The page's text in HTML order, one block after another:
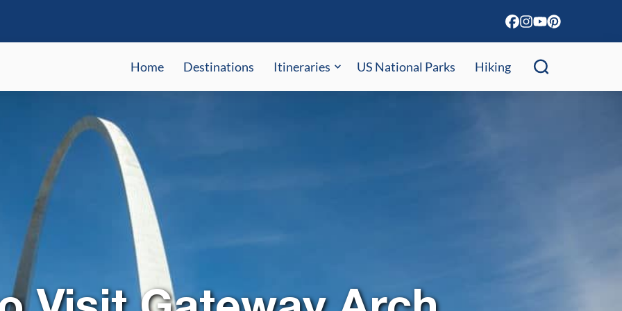
Home Destinations Itineraries US National Parks Hiking